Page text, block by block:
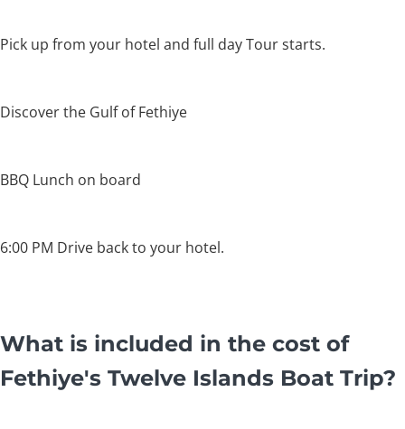
Pick up from your hotel and full day Tour starts.
Discover the Gulf of Fethiye
BBQ Lunch on board
6:00 PM Drive back to your hotel.
What is included in the cost of
Fethiye's Twelve Islands Boat Trip?